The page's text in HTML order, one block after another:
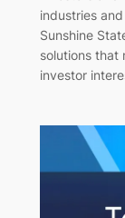
industries
Sunshine
solutions that
investor